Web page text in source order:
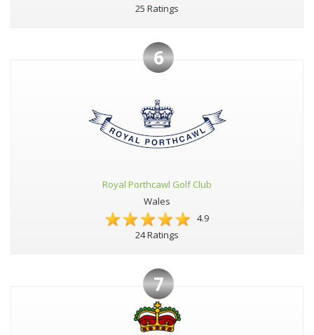
25 Ratings
6
Royal Porthcawl Golf Club
Wales
4.9
24 Ratings
7